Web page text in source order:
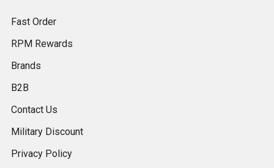
Fast Order
RPM Rewards
Brands
B2B
Contact Us
Military Discount
Privacy Policy